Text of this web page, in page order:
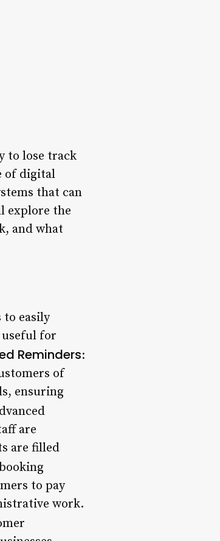
to lose track
of digital
that can
explore the
and what
to easily
for
Reminders:
of
ensuring
are
are filled
to pay
work.